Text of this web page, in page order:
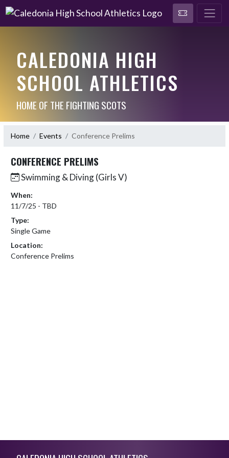
CALEDONIA HIGH
SCHOOL ATHLETICS
HOME OF THE FIGHTING SCOTS
Home Events Conference Prelims
CONFERENCE PRELIMS
Swimming & Diving (Girls V)
When:
11/7/25 - TBD
Type:
Single Game
Location:
Conference Prelims